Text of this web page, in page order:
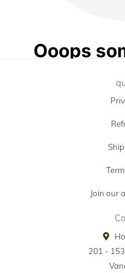
Join our
201 -